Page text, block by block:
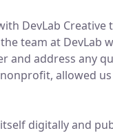
DevLab Creative
team at DevLab
and address any
allowed
digitally and